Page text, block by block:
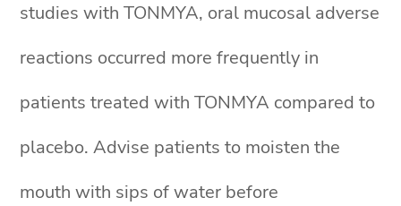
studies with TONMYA, oral mucosal adverse
reactions occurred more frequently in
patients treated with TONMYA compared to
placebo. Advise patients to moisten the
mouth with sips of water before